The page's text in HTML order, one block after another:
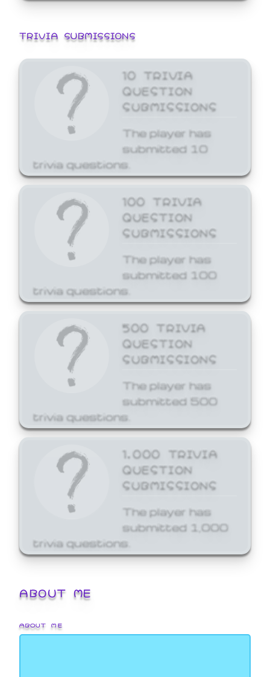
TRIVIA SUBMISSIONS
10 TRIVIA
QUESTION
SUBMISSIONS
The player has
submitted 10
trivia questions.
100 TRIVIA
QUESTION
SUBMISSIONS
The player has
submitted 100
trivia questions.
500 TRIVIA
QUESTION
SUBMISSIONS
The player has
submitted 500
trivia questions.
1,000 TRIVIA
QUESTION
SUBMISSIONS
The player has
submitted 1,000
trivia questions.
ABOUT ME
ABOUT ME